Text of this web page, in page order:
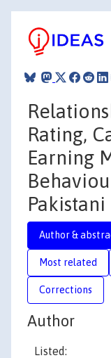
Rating,
Earning
Author &
Most related
Corrections
Author
Listed: